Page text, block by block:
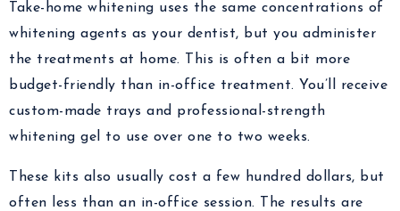
Take-home whitening uses the same concentrations of
whitening agents as your dentist, but you administer
the treatments at home. This is often a bit more
budget-friendly than in-office treatment. You’ll receive
custom-made trays and professional-strength
whitening gel to use over one to two weeks.
These kits also usually cost a few hundred dollars, but
often less than an in-office session. The results are